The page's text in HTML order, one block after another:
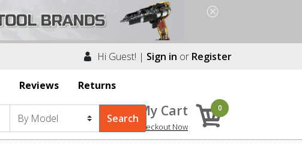
Hi Guest! | Sign in or Register
Reviews Returns
My Cart
Checkout Now
0